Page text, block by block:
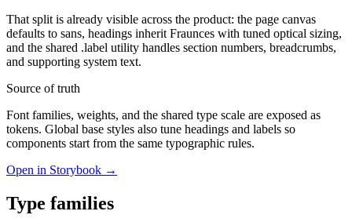
That split is already visible across the product: the page canvas
defaults to sans, headings inherit Fraunces with tuned optical sizing,
and the shared .label utility handles section numbers, breadcrumbs,
and supporting system text.
Source of truth
Font families, weights, and the shared type scale are exposed as
tokens. Global base styles also tune headings and labels so
components start from the same typographic rules.
Open in Storybook →
Type families